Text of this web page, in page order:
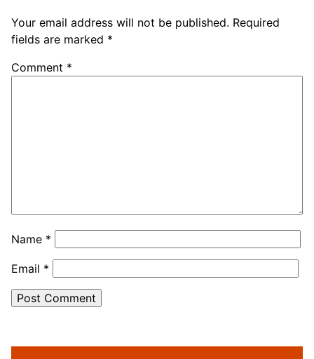
Your email address will not be published. Required
fields are marked *
Comment *
Name *
Email *